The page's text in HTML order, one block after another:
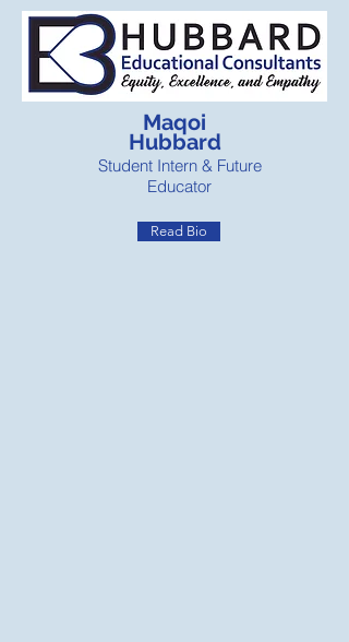
Maqoi
Hubbard
Student Intern & Future
Educator
Read Bio